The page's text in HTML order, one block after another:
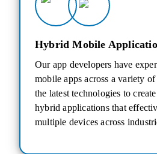
Hybrid Mobile
Our app developers have
mobile apps across a variety
the latest technologies to
hybrid applications that
multiple devices across